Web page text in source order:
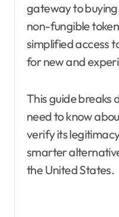
gateway to
non-fungible
simplified access
for new and
This guide breaks
need to know
verify its
smarter
the United States.